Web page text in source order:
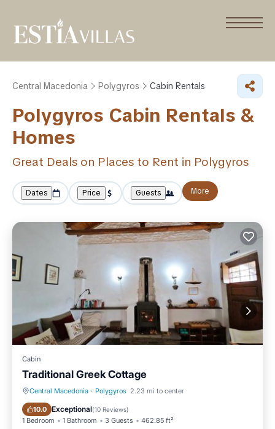
Central Macedonia Polygyros Cabin Rentals
Polygyros Cabin Rentals &
Homes
Great Deals on Places to Rent in Polygyros
Dates Price Guests More
Cabin
Traditional Greek Cottage
Central Macedonia · Polygyros 2.23 mi to center
10.0 Exceptional(10 Reviews)
1 Bedroom 1 Bathroom 3 Guests 462.85 ft²
Oceanfront Parking